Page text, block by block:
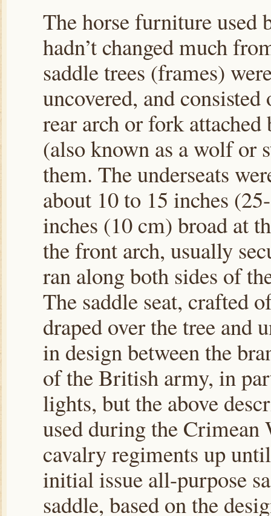
The horse furniture used
hadn’t changed much
saddle trees (frames)
uncovered, and
rear arch or fork
(also known as a wolf or
them. The underseats
about 10 to 15 inches
inches (10 cm) broad at
the front arch, usually
ran along both sides of
The saddle seat, crafted
draped over the tree and
in design between the
of the British army, in
lights, but the above
used during the Crimean
cavalry regiments up
initial issue all-purpose
saddle, based on the